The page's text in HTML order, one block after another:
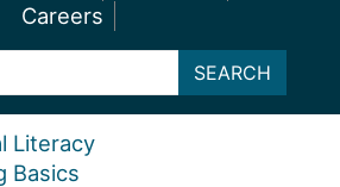
Careers
SEARCH
Literacy
Basics